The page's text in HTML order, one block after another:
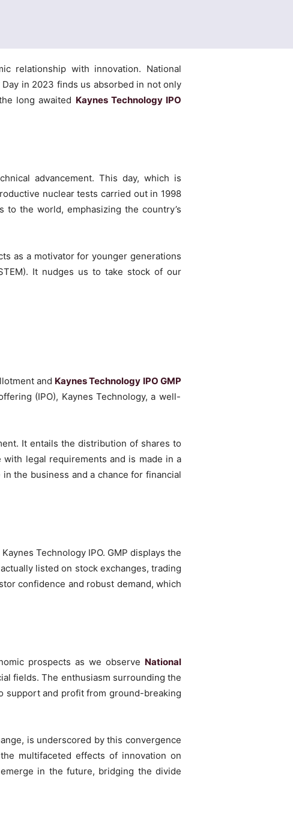
relationship with innovation. National
in 2023 finds us absorbed in not only
long awaited Kaynes Technology IPO
advancement. This day, which is
nuclear tests carried out in 1998
to the world, emphasizing the country’s
as a motivator for younger generations
It nudges us to take stock of our
and Kaynes Technology IPO GMP
(IPO), Kaynes Technology, a well-
It entails the distribution of shares to
legal requirements and is made in a
the business and a chance for financial
Technology IPO. GMP displays the
listed on stock exchanges, trading
confidence and robust demand, which
prospects as we observe National
fields. The enthusiasm surrounding the
support and profit from ground-breaking
is underscored by this convergence
multifaceted effects of innovation on
in the future, bridging the divide